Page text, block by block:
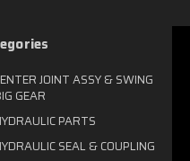
JOINT ASSY & SWING
GEAR
PARTS
SEAL & COUPLING